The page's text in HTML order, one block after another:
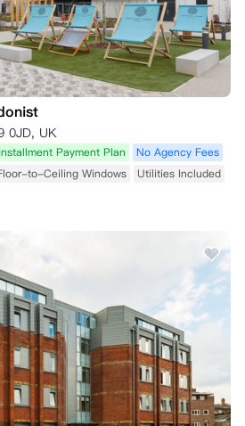
0JD, UK
Installment Payment Plan
No Agency Fees
to-Ceiling Windows Utilities Included